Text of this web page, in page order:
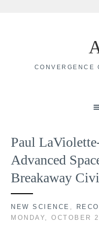
CONVERGENCE
Paul
Advanced
Breakaway
NEW SCIENCE
MONDAY, OCTOBER